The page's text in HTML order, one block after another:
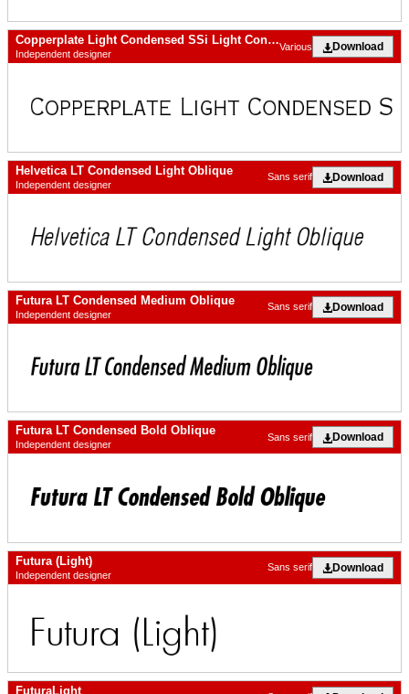
Copperplate Light Condensed SSi Light Condensed
Independent designer
Download
Various
Helvetica LT Condensed Light Oblique
Independent designer
Download
Sans serif
Futura LT Condensed Medium Oblique
Independent designer
Download
Sans serif
Futura LT Condensed Bold Oblique
Independent designer
Download
Sans serif
Futura (Light)
Independent designer
Download
Sans serif
FuturaLight